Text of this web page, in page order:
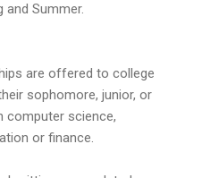
and Summer.
are offered to college
sophomore, junior, or
computer science,
or finance.